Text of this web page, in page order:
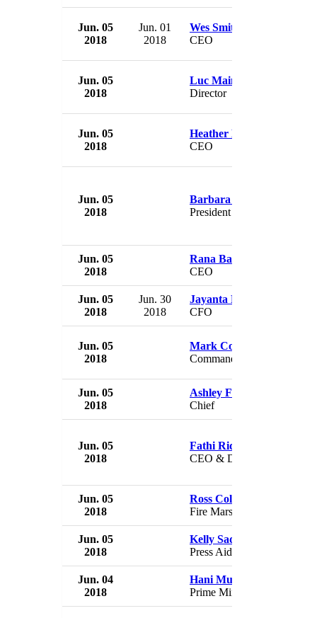
Jun. 05
2018
Jun. 01
2018
Wes Smithwick
CEO
Jun. 05
2018
Luc Mainville
Director
Jun. 05
2018
Heather Denny
CEO
Jun. 05
2018
Barbara Wheat
President
Jun. 05
2018
Rana Barua
CEO
Jun. 05
2018
Jun. 30
2018
Jayanta Pani
CFO
Jun. 05
2018
Mark Coppess
Commander
Jun. 05
2018
Ashley Fields
Chief
Jun. 05
2018
Fathi Ridzuan Ahmad
CEO & Director
Jun. 05
2018
Ross Coleman
Fire Marshal
Jun. 05
2018
Kelly Sadler
Press Aide
Jun. 04
2018
Hani Mulki
Prime Minister